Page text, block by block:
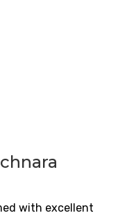
with excellent